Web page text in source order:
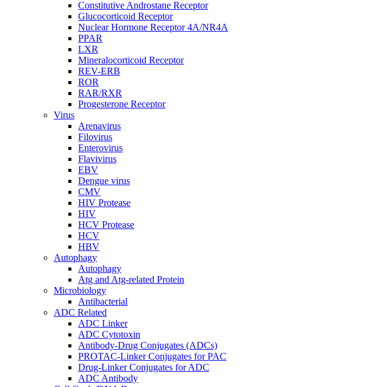
Constitutive Androstane Receptor
Glucocorticoid Receptor
Nuclear Hormone Receptor 4A/NR4A
PPAR
LXR
Mineralocorticoid Receptor
REV-ERB
ROR
RAR/RXR
Progesterone Receptor
Virus
Arenavirus
Filovirus
Enterovirus
Flavivirus
EBV
Dengue virus
CMV
HIV Protease
HIV
HCV Protease
HCV
HBV
Autophagy
Autophagy
Atg and Atg-related Protein
Microbiology
Antibacterial
ADC Related
ADC Linker
ADC Cytotoxin
Antibody-Drug Conjugates (ADCs)
PROTAC-Linker Conjugates for PAC
Drug-Linker Conjugates for ADC
ADC Antibody